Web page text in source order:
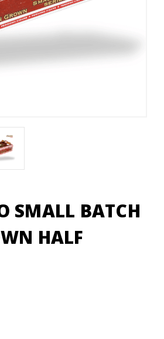
SMALL BATCH
HALF